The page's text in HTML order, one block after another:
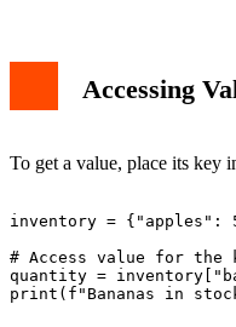
Accessing
To get a value, place its key
inventory = {"apples":
# Access value for the
quantity =